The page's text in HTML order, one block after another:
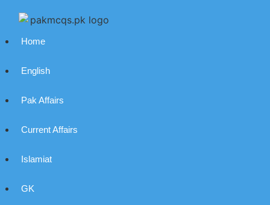
Home
English
Pak Affairs
Current Affairs
Islamiat
GK